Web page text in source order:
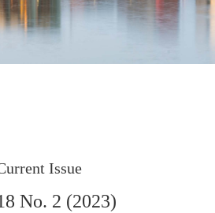
Issue
No. 2 (2023)